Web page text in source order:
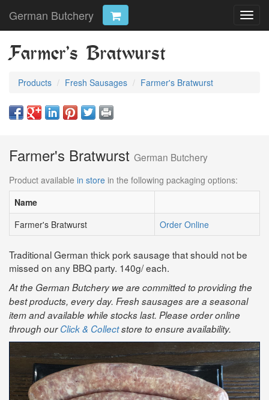
German Butchery
Farmer's Bratwurst
Products Fresh Sausages Farmer's Bratwurst
Farmer's Bratwurst German Butchery
Product available in store in the following packaging options:
Name
Farmer's Bratwurst
Order Online
Traditional German thick pork sausage that should not be
missed on any BBQ party. 140g/ each.
At the German Butchery we are committed to providing the
best products, every day. Fresh sausages are a seasonal
item and available while stocks last. Please order online
through ourClick & Collectstore to ensure availability.